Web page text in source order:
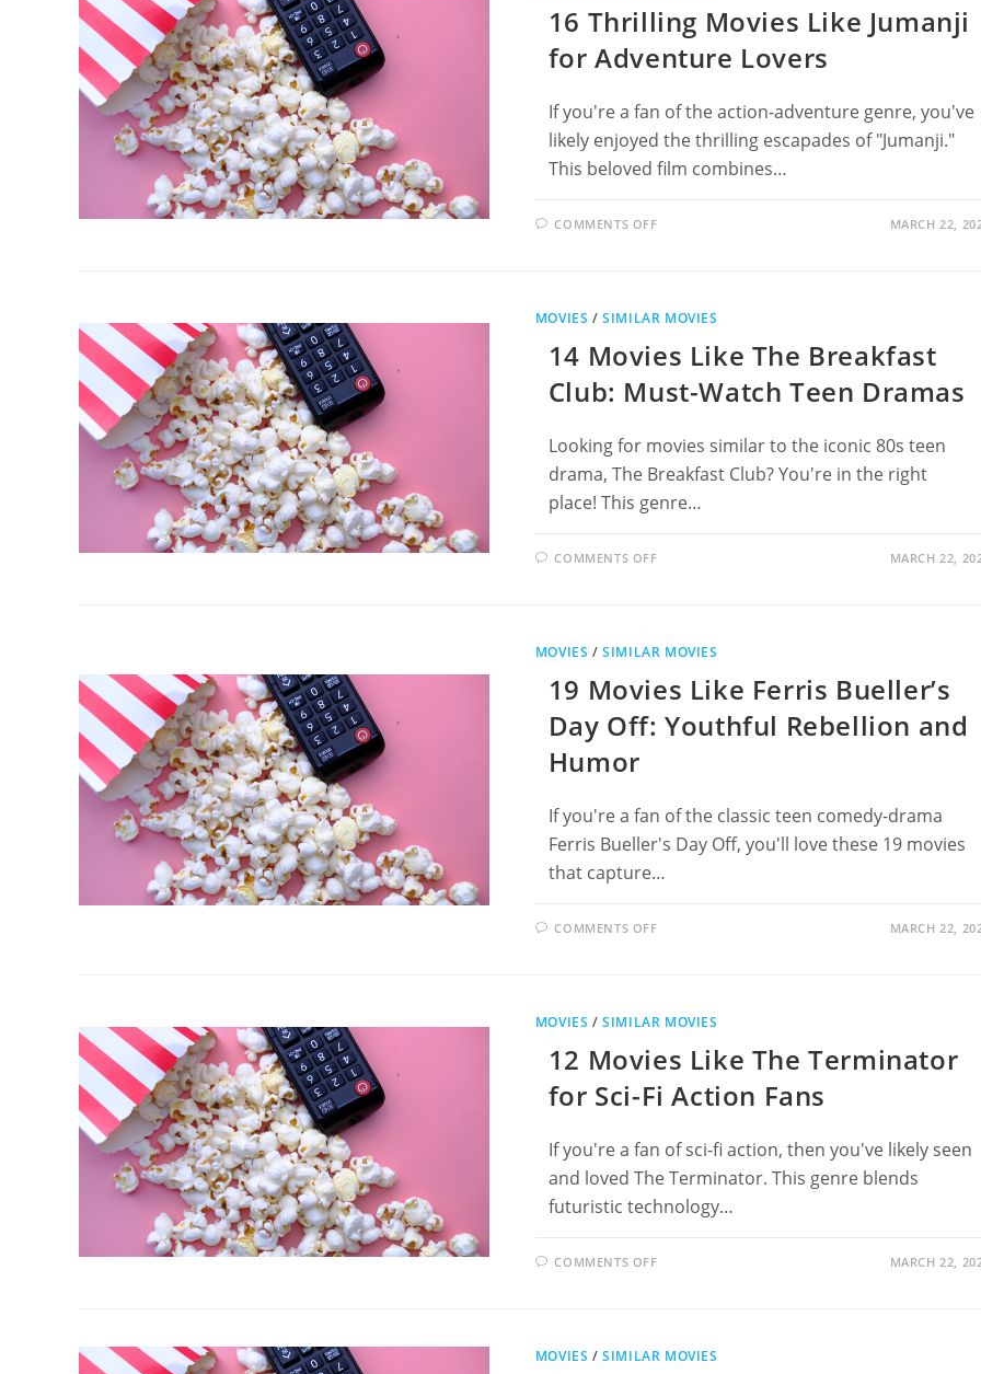
HIGH
SCHOOL
16 Thrilling Movies Like Jumanji
for Adventure Lovers
If you're a fan of the action-adventure genre, you've
likely enjoyed the thrilling escapades of "Jumanji."
This beloved film combines…
COMMENTS OFFON
FOR
ADVENTURE
MARCH 22,
MOVIES /SIMILAR MOVIES
14 Movies Like The Breakfast
Club: Must-Watch Teen Dramas
Looking for movies similar to the iconic 80s teen
drama, The Breakfast Club? You're in the right
place! This genre…
COMMENTS OFFON
CLUB:
MUST-
TEEN
DRAMAS
MARCH 22,
MOVIES /SIMILAR MOVIES
19 Movies Like Ferris Bueller’s
Day Off: Youthful Rebellion and
Humor
If you're a fan of the classic teen comedy-drama
Ferris Bueller's Day Off, you'll love these 19 movies
that capture…
COMMENTS OFFON
DAY
OFF:
REBELLION
AND
HUMOR
MARCH 22,
MOVIES /SIMILAR MOVIES
12 Movies Like The Terminator
for Sci-Fi Action Fans
If you're a fan of sci-fi action, then you've likely seen
and loved The Terminator. This genre blends
futuristic technology…
COMMENTS OFFON
FOR
SCI-
MARCH 22,
MOVIES /SIMILAR MOVIES